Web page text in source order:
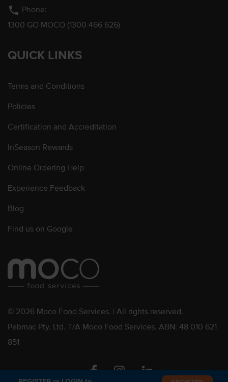
phone Phone:
1300 GO MOCO (1300 466 626)
QUICK LINKS
Terms and Conditions
Policies
Certification and Accreditation
InSeason Rewards
Online Ordering Help
Experience Feedback
Blog
Find us on Google
© 2026 Moco Food Services. | All rights reserved.
Pebmac Pty. Ltd. T/A Moco Food Services. ABN: 48 010 621
851
FacebookInstagramLinkedin